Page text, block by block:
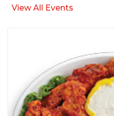
View All Events